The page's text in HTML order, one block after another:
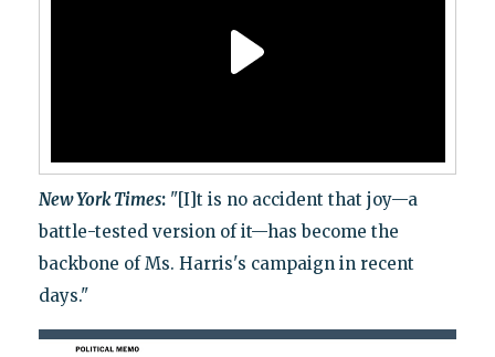
New York Times: "[I]t is no accident that joy—a
battle-tested version of it—has become the
backbone of Ms. Harris's campaign in recent
days."